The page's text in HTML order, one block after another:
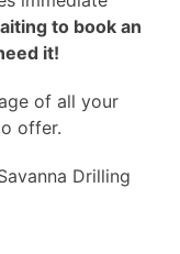
to book an
it!
of all your
offer.
Drilling